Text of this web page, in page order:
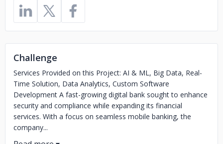
Challenge
Services Provided on this Project: AI & ML, Big Data, Real-
Time Solution, Data Analytics, Custom Software
Development A fast-growing digital bank sought to enhance
security and compliance while expanding its financial
services. With a focus on seamless mobile banking, the
company...